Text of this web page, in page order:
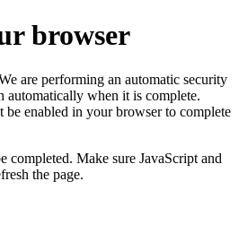
browser
are performing an automatic security
automatically when it is complete.
be enabled in your browser to complete
completed. Make sure JavaScript and
the page.